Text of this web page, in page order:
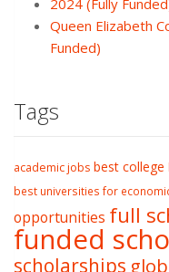
2024 (Fully
Queen Elizabeth
Funded)
Tags
academic jobs best college
best universities for
opportunities full
funded
scholarships